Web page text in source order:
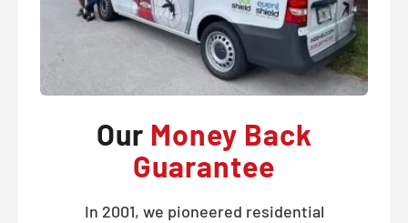
Our Money Back
Guarantee
In 2001, we pioneered residential